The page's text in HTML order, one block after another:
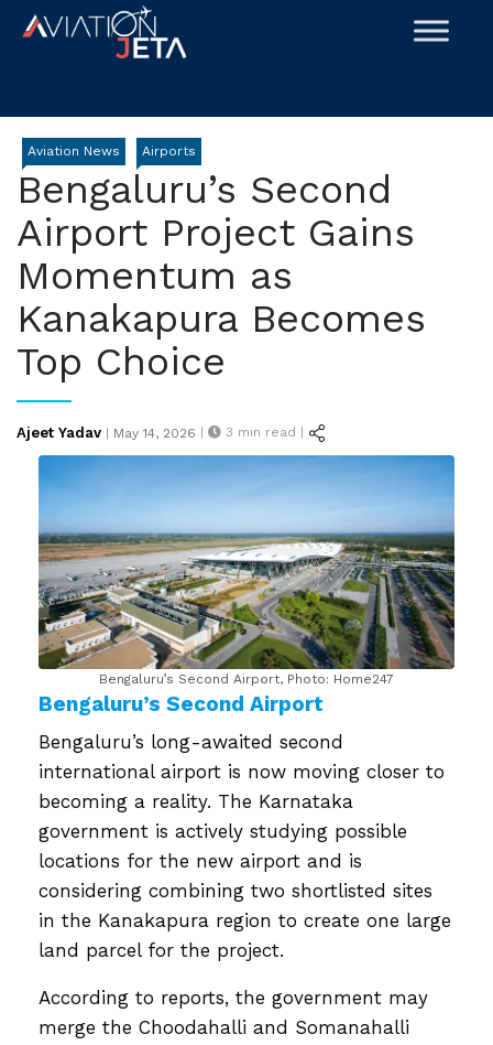
Skip
Aviation News Airports
Bengaluru’s Second
Airport Project Gains
Momentum as
Kanakapura Becomes
Top Choice
Ajeet Yadav | Posted
May 14, 2026 | 3 min read |
Bengaluru’s Second Airport, Photo: Home247
Bengaluru’s Second Airport
Bengaluru’s long-awaited second
international airport is now moving closer to
becoming a reality. The Karnataka
government is actively studying possible
locations for the new airport and is
considering combining two shortlisted sites
in the Kanakapura region to create one large
land parcel for the project.
According to reports, the government may
merge the Choodahalli and Somanahalli